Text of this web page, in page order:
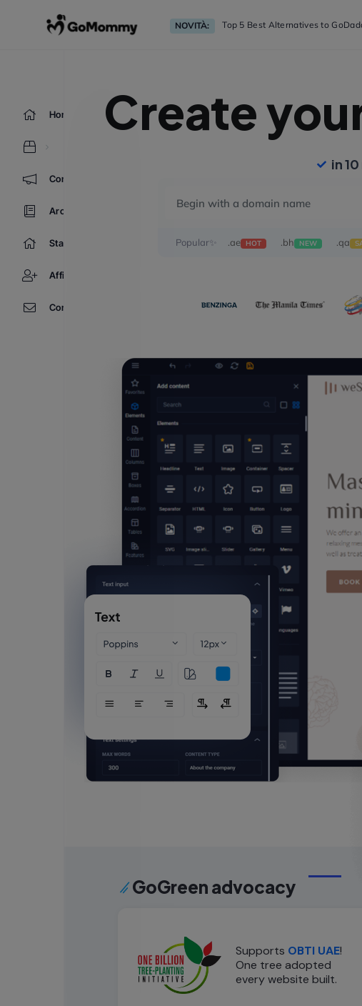
NOVITÀ: Top 5 Best Alternatives to
Home
Comunicazioni
Archivio Domande
Stato del Network
Affiliati
Contattaci!
Create
in
Popular✨ .ae HOT .bh NEW .qa
GoGreen advocacy
Supports OBTI UAE!
One tree adopted
every website built.